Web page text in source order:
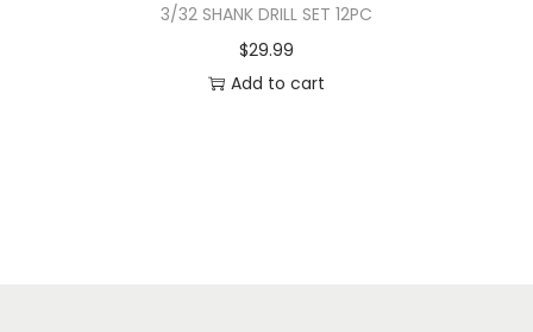
3/32 SHANK DRILL SET 12PC
$29.99
Add to cart